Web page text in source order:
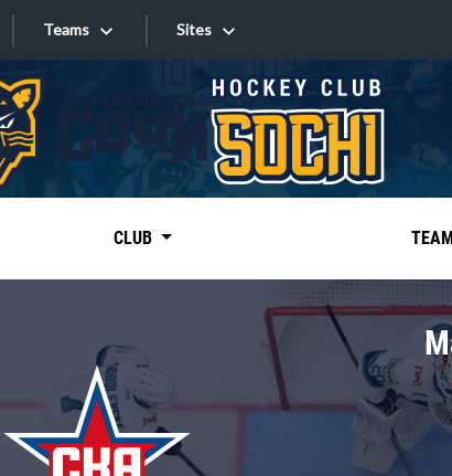
Teams
Tarasov division
Dinamo Mn
Dynamo M
«East»
Kharlamov division
Avtomobilist
Chernyshev division
Avangard
Admiral
Sites
Sites
CLUB